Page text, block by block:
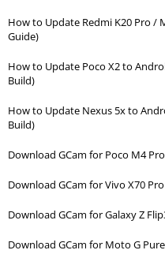
How to Update Redmi K20 Pro /
Guide)
How to Update Poco X2 to
Build)
How to Update Nexus 5x to
Build)
Download GCam for Poco M4
Download GCam for Vivo X70
Download GCam for Galaxy Z
Download GCam for Moto G